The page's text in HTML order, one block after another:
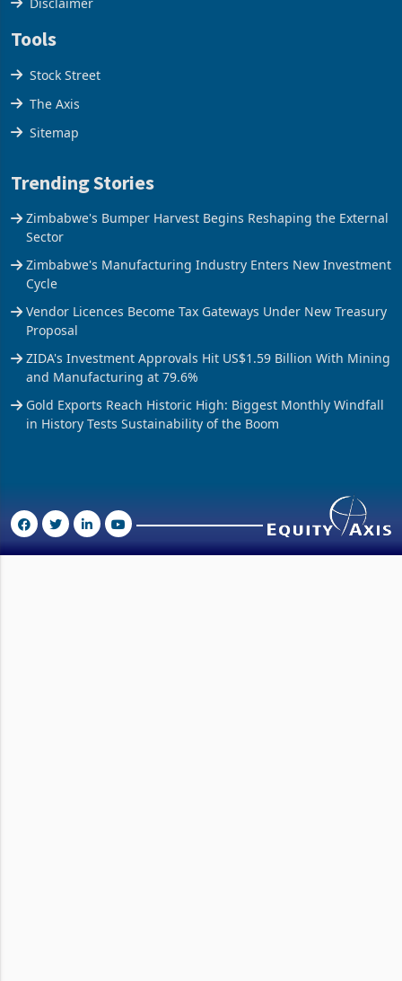
Tools
Stock Street
The Axis
Sitemap
Trending Stories
Zimbabwe's Bumper Harvest Begins Reshaping the External
Sector
Zimbabwe's Manufacturing Industry Enters New Investment
Cycle
Vendor Licences Become Tax Gateways Under New Treasury
Proposal
ZIDA's Investment Approvals Hit US$1.59 Billion With Mining
and Manufacturing at 79.6%
Gold Exports Reach Historic High: Biggest Monthly Windfall
in History Tests Sustainability of the Boom